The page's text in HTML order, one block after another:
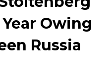
Owing
Russia